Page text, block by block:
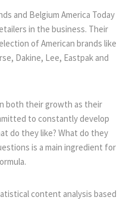
and Belgium America Today
in the business. Their
of American brands like
Dakine, Lee, Eastpak and
both their growth as their
to constantly develop
do they like? What do they
is a main ingredient for
content analysis based